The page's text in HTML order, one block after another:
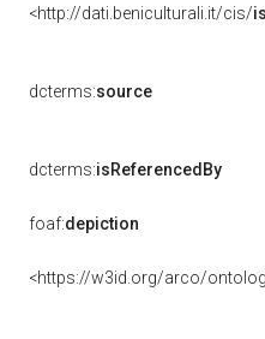
<http://dati.beniculturali.it/cis/
dcterms:source
dcterms:isReferencedBy
foaf:depiction
<https://w3id.org/arco/